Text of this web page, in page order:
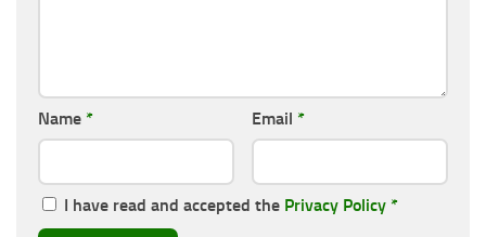
Name * Email *
I have read and accepted the Privacy Policy *